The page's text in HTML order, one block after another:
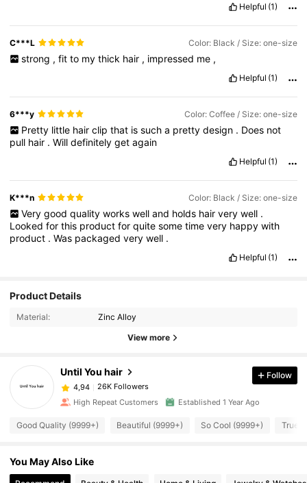
Helpful (1)
C***L Color: Black / Size: one-size
strong , fit to my thick hair , impressed me ,
Helpful (1)
6***y Color: Coffee / Size: one-size
Pretty little hair clip that is such a pretty design . Does not
pull hair .Willdefinitelygetagain
Helpful (1)
K***n Color: Black / Size: one-size
Very good quality works well and holds hair very well .
Lookedforthis productforquitesometimevery happywith
product .Was packagedverywell .
Helpful (1)
Product Details
Material: Zinc Alloy
View more
Until You hair
4,94 26K Followers
Follow
High Repeat Customers Established 1 Year Ago
Good Quality (9999+) Beautiful (9999+) So Cool (9999+) True
You May Also Like